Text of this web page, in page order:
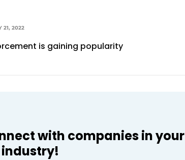
21, 2022
is gaining popularity
with companies in your
industry!